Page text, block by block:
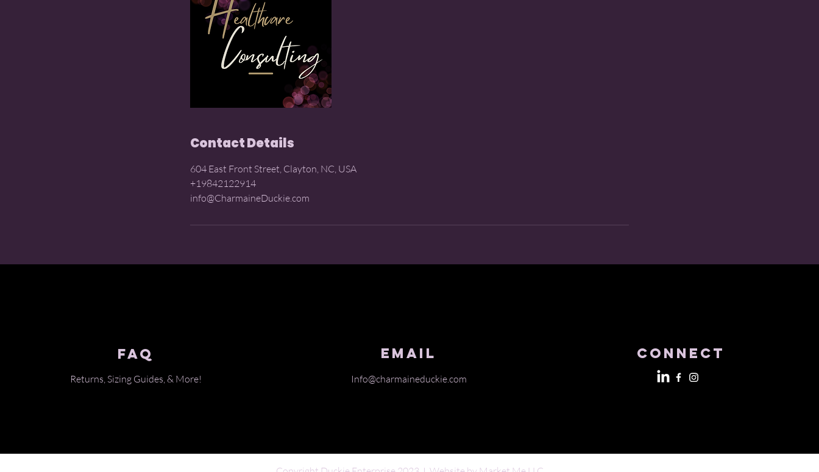
Contact Details
604 East Front Street, Clayton, NC, USA
+19842122914
info@CharmaineDuckie.com
FAQ
Returns, Sizing Guides, & More!
Email
Info@charmaineduckie.com
Connect